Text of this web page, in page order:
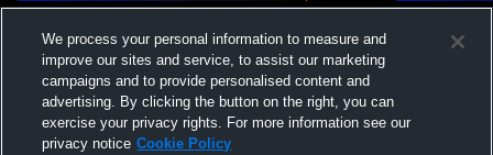
School Womens Varsity Basketball
High
We process your personal information to measure and
improve our sites and service, to assist our marketing
campaigns and to provide personalised content and
advertising. By clicking the button on the right, you can
exercise your privacy rights. For more information see our
privacy notice Cookie Policy